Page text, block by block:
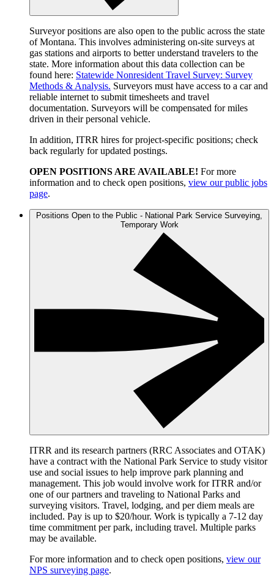
Surveyor positions are also open to the public across the state
of Montana. This involves administering on-site surveys at
gas stations and airports to better understand travelers to the
state. More information about this data collection can be
found here: Statewide Nonresident Travel Survey: Survey
Methods & Analysis. Surveyors must have access to a car and
reliable internet to submit timesheets and travel
documentation. Surveyors will be compensated for miles
driven in their personal vehicle.
In addition, ITRR hires for project-specific positions; check
back regularly for updated postings.
OPEN POSITIONS ARE AVAILABLE! For more
information and to check open positions, view our public jobs
page.
Positions Open to the Public - National Park Service Surveying,
Temporary Work
ITRR and its research partners (RRC Associates and OTAK)
have a contract with the National Park Service to study visitor
use and social issues to help improve park planning and
management. This job would involve work for ITRR and/or
one of our partners and traveling to National Parks and
surveying visitors. Travel, lodging, and per diem meals are
included. Pay is up to $20/hour. Work is typically a 7-12 day
time commitment per park, including travel. Multiple parks
may be available.
For more information and to check open positions, view our
NPS surveying page.